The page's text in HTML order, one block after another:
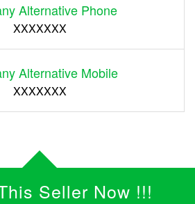
Alternative Phone
XXXXXXX
Alternative Mobile
XXXXXXX
Seller Now !!!